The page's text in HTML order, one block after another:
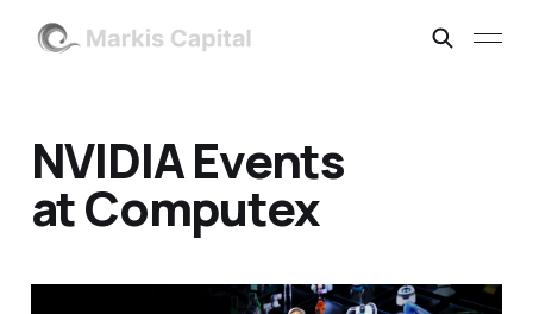
NVIDIA Events
at Computex